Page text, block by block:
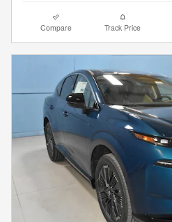
Compare Track Price